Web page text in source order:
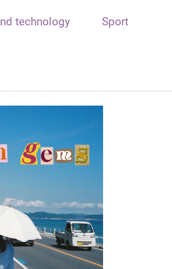
technology Sport